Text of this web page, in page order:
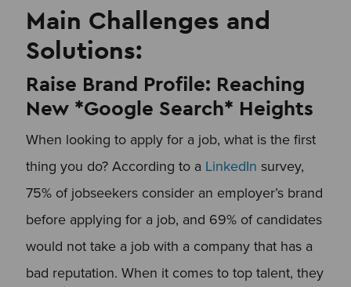
Main Challenges and
Solutions:
Raise Brand Profile: Reaching
New *Google Search* Heights
When looking to apply for a job, what is the first
thing you do? According to a LinkedIn survey,
75% of jobseekers consider an employer’s brand
before applying for a job, and 69% of candidates
would not take a job with a company that has a
bad reputation. When it comes to top talent, they